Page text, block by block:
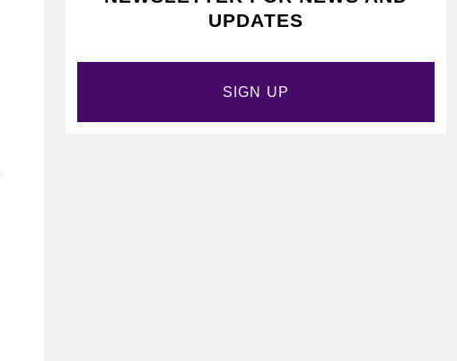
UPDATES
SIGN UP